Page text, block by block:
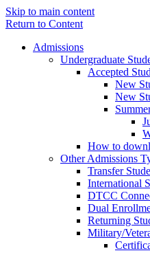
Skip to main content
Return to Content
Admissions
Undergraduate
Accepted
New
New
How to
Other Admissions
Transfer
International
DTCC
Dual
Returning
Military/